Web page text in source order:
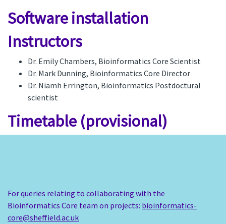
Software installation
Instructors
Dr. Emily Chambers, Bioinformatics Core Scientist
Dr. Mark Dunning, Bioinformatics Core Director
Dr. Niamh Errington, Bioinformatics Postdoctural
scientist
Timetable (provisional)
For queries relating to collaborating with the
Bioinformatics Core team on projects: bioinformatics-
core@sheffield.ac.uk